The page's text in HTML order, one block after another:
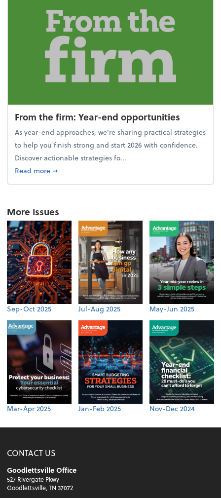
From the firm: Year-end opportunities
As year-end approaches, we're sharing practical strategies
to help you finish strong and start 2026 with confidence.
Discover actionable strategies fo...
Read moreabout From the firm: Year-end opportunities
➞
More Issues
Sep-Oct 2025 Jul-Aug 2025 May-Jun 2025
Mar-Apr 2025 Jan-Feb 2025 Nov-Dec 2024
CONTACT US
Goodlettsville Office
527 Rivergate Pkwy
Goodlettsville, TN 37072